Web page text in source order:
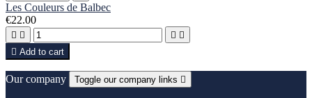
Les Couleurs de Balbec
€22.00
   
 Add to cart
Our company Toggle our company links 